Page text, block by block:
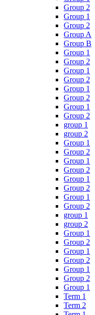
Group 2
Group 1
Group 2
Group A
Group B
Group 1
Group 2
Group 1
Group 2
Group 1
Group 2
Group 1
Group 2
group 1
group 2
Group 1
Group 2
Group 1
Group 2
Group 1
Group 2
Group 1
Group 2
group 1
group 2
Group 1
Group 2
Group 1
Group 2
Group 1
Group 2
Group 1
Term 1
Term 2